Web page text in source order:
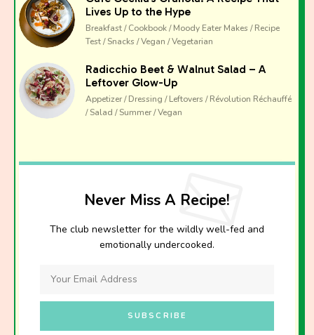
Lives Up to the Hype
Breakfast / Cookbook / Moody Eater Makes / Recipe
Test / Snacks / Vegan / Vegetarian
Radicchio Beet & Walnut Salad – A
Leftover Glow-Up
Appetizer / Dressing / Leftovers / Révolution Réchauffé
/ Salad / Summer / Vegan
Never Miss A Recipe!
The club newsletter for the wildly well-fed and
emotionally undercooked.